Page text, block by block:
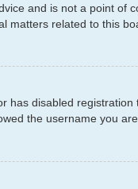
and is not a point of
matters related to this
has disabled
the username you